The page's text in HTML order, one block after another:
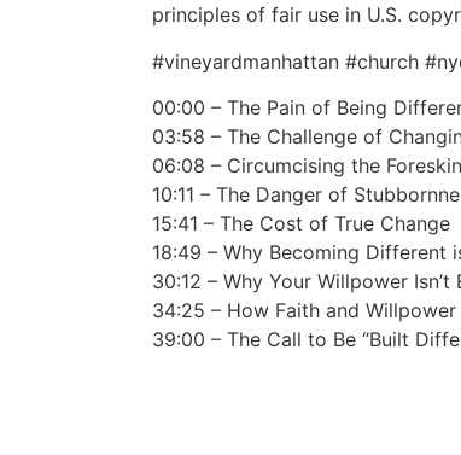
principles of fair use in U.S.
#vineyardmanhattan #church
00:00 – The Pain of Being
03:58 – The Challenge of
06:08 – Circumcising the
10:11 – The Danger of
15:41 – The Cost of True Change
18:49 – Why Becoming Different
30:12 – Why Your Willpower Isn’t
34:25 – How Faith and
39:00 – The Call to Be “Built